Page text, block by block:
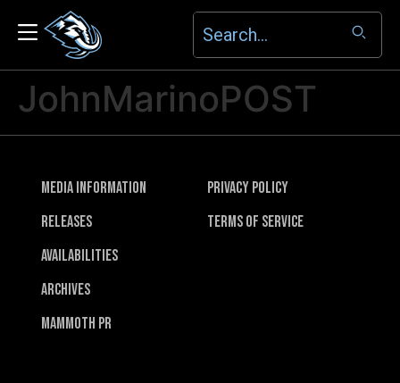
JohnMarinoPOST
Media Information
Releases
Availabilities
Archives
Mammoth PR
Privacy Policy
Terms of Service